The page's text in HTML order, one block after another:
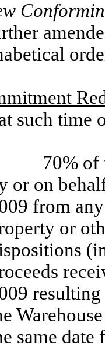
such time
70% of
or on
from
or
same